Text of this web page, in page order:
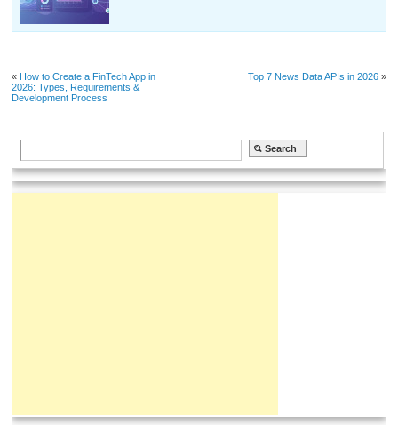
« How to Create a FinTech App in
2026: Types, Requirements &
Development Process
Top 7 News Data APIs in 2026»